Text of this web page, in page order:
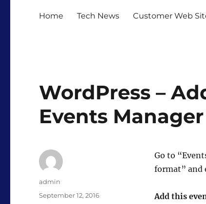
Home Tech News Customer Web
WordPress –
Events Manager
Go to
format” and
Add this
Author
admin
Posted
September 12, 2016